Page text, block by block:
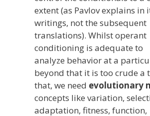
extent (as Pavlov explains in
writings, not the subsequent
translations). Whilst operant
conditioning is adequate to
analyze behavior at a
beyond that it is too crude a
that, we need evolutionary
concepts like variation,
adaptation, fitness, function,